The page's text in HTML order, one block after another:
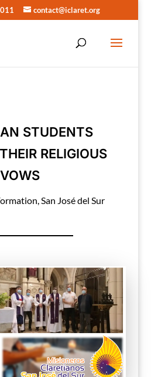
contact@iclaret.org
STUDENTS
RELIGIOUS
VOWS
,San José del Sur